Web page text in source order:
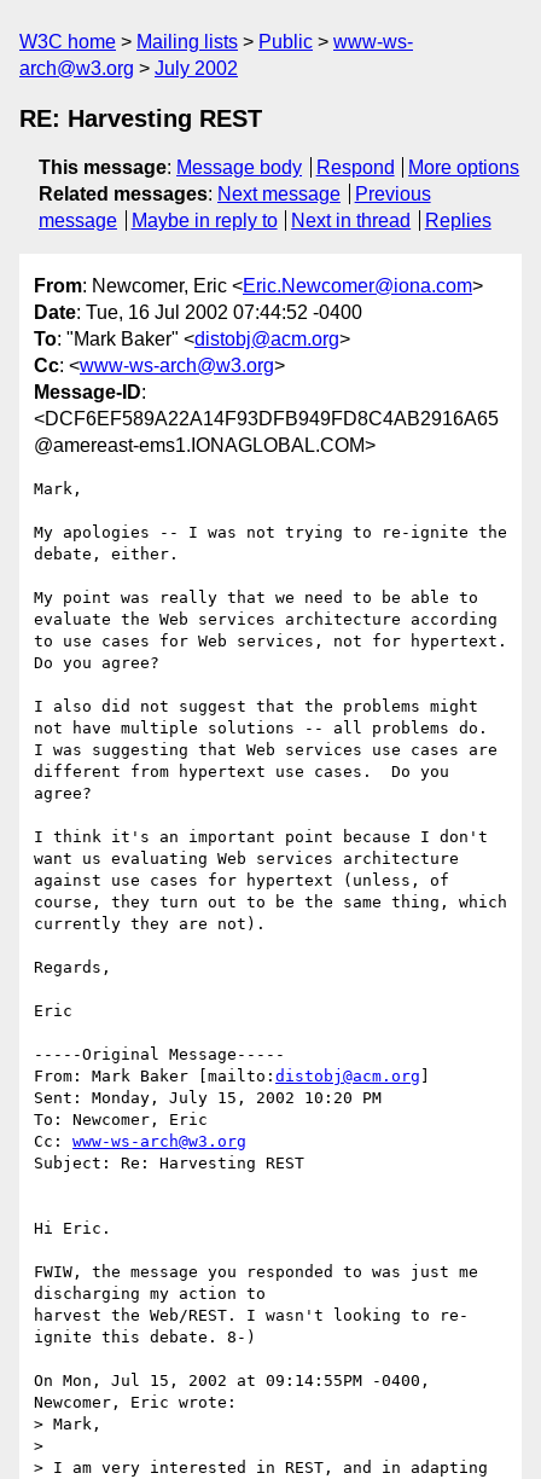
W3C home Mailing lists Public
www-ws-
arch@w3.org
July 2002
RE: Harvesting REST
This message: Message body Respond
More options
Related messages: Next message
Previous
message
Maybe in reply to Next in thread Replies
From: Newcomer, Eric <Eric.Newcomer@iona.com>
Date: Tue, 16 Jul 2002 07:44:52 -0400
To: "Mark Baker" <distobj@acm.org>
Cc: <www-ws-arch@w3.org>
Message-ID:
<DCF6EF589A22A14F93DFB949FD8C4AB2916A65
@amereast-ems1.IONAGLOBAL.COM>
Mark,
My apologies -- I was not trying to re-ignite the
debate, either.
My point was really that we need to be able to
evaluate the Web services architecture according
to use cases for Web services, not for hypertext.
Do you agree?
I also did not suggest that the problems might
not have multiple solutions -- all problems do.
I was suggesting that Web services use cases are
different from hypertext use cases.  Do you
agree?
I think it's an important point because I don't
want us evaluating Web services architecture
against use cases for hypertext (unless, of
course, they turn out to be the same thing, which
currently they are not).
Regards,
Eric
-----Original Message-----
From: Mark Baker [mailto: distobj@acm.org
Sent: Monday, July 15, 2002 10:20 PM
To: Newcomer, Eric
Cc: www-ws-arch@w3.org
Subject: Re: Harvesting REST
Hi Eric.
FWIW, the message you responded to was just me
discharging my action to
harvest the Web/REST. I wasn't looking to re-
ignite this debate. 8-)
On Mon, Jul 15, 2002 at 09:14:55PM -0400,
Newcomer, Eric wrote:
> Mark,
>
> I am very interested in REST, and in adapting